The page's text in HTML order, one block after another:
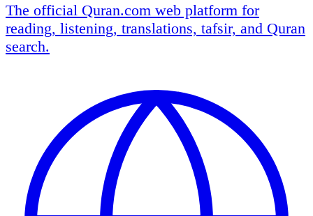
The official Quran.com web platform for
reading, listening, translations, tafsir, and Quran
search.